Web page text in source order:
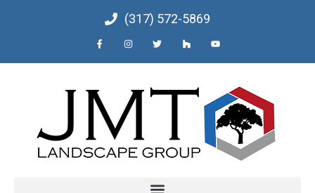
(317) 572-5869